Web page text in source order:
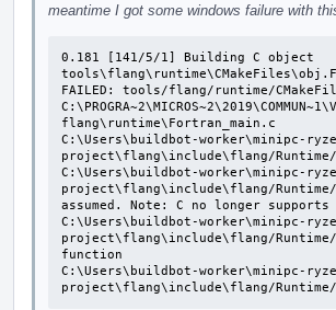
meantime I got some windows failure with
0.181 [141/5/1] Building C object
FAILED: tools/flang/runtime/
flang\runtime\Fortran_main.c
C:\Users\buildbot-worker\minipc-
project\flang\include\flang/
C:\Users\buildbot-worker\minipc-
project\flang\include\flang/
assumed. Note: C no longer
C:\Users\buildbot-worker\minipc-
project\flang\include\flang/
function
C:\Users\buildbot-worker\minipc-
project\flang\include\flang/